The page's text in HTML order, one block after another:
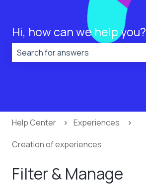
Hi, how can we help you?
Help Center Experiences
Creation of experiences
Filter & Manage